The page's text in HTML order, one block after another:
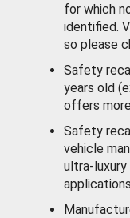
for which
identified.
so please
Safety
years old
offers
Safety
vehicle
ultra-